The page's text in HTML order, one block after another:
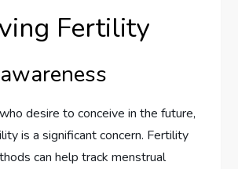
Fertility
desire to conceive in the future,
is a significant concern. Fertility
can help track menstrual